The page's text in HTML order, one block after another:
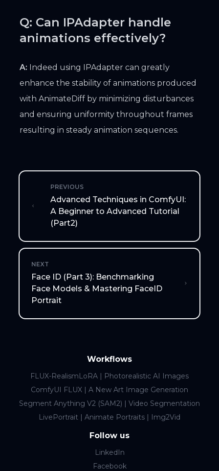
Q: Can IPAdapter handle
animations effectively?
A: Indeed using IPAdapter can greatly
enhance the stability of animations produced
with AnimateDiff by minimizing disturbances
and ensuring uniformity throughout frames
resulting in steady animation sequences.
PREVIOUS
Advanced Techniques in ComfyUI:
A Beginner to Advanced Tutorial
(Part2)
NEXT
Face ID (Part 3): Benchmarking
Face Models & Mastering FaceID
Portrait
Workflows
FLUX-RealismLoRA | Photorealistic AI Images
ComfyUI FLUX | A New Art Image Generation
Segment Anything V2 (SAM2) | Video Segmentation
LivePortrait | Animate Portraits | Img2Vid
Follow us
LinkedIn
Facebook